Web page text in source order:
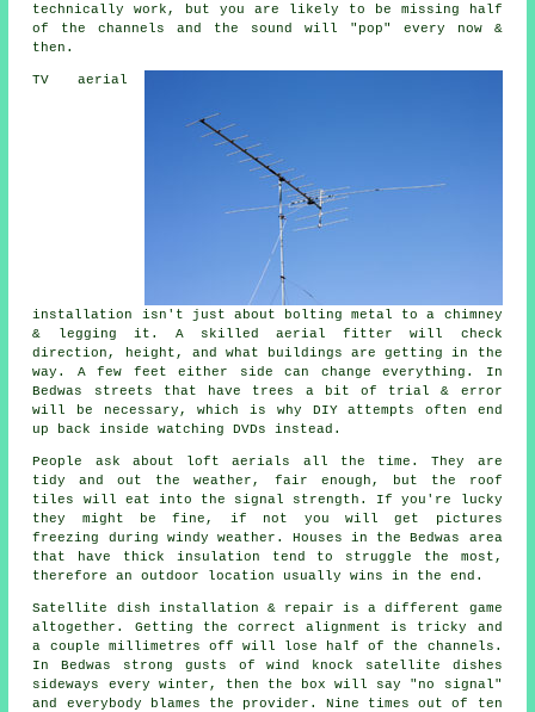
technically work, but you are likely to be missing half
of the channels and the sound will "pop" every now &
then.
TV aerial
installation isn't just about bolting metal to a chimney
& legging it. A skilledaerial fitter
will check
direction, height, and what buildings are getting in the
way. A few feet either side can change everything. In
Bedwas streets that have trees a bit of trial & error
will be necessary, which is why DIY attempts often end
up back inside watching DVDs instead.
People ask about loft aerials
all the time. They are
tidy and out the weather, fair enough, but the roof
tiles will eat into the signal strength. If you're lucky
they might be fine, if not you will get pictures
freezing during windy weather. Houses in the Bedwas area
that have thick insulation tend to struggle the most,
therefore an outdoor location usually wins in the end.
Satellite dish installation & repair is a different game
altogether. Getting the correct alignment is tricky and
a couple millimetres off will lose half of the channels.
In Bedwas strong gusts of wind knock satellite dishes
sideways every winter, then the box will say "no signal"
and everybody blames the provider. Nine times out of ten